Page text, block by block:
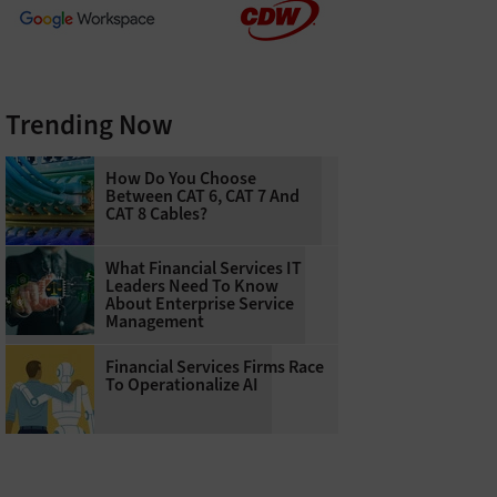
Trending Now
How Do You Choose
Between CAT 6, CAT 7 And
CAT 8 Cables?
What Financial Services IT
Leaders Need To Know
About Enterprise Service
Management
Financial Services Firms Race
To Operationalize AI